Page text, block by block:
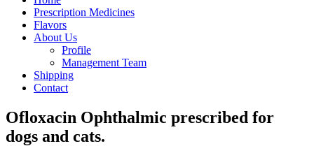
Prescription Medicines
Flavors
About Us
Profile
Management Team
Shipping
Contact
Ofloxacin Ophthalmic prescribed for
dogs and cats.